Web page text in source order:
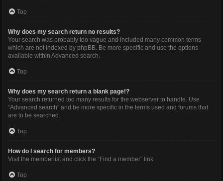
Top
Why does my search return no results?
Your search was probably too vague and included many common terms
which are not indexed by phpBB. Be more specific and use the options
available within Advanced search.
Top
Why does my search return a blank page!?
Your search returned too many results for the webserver to handle. Use
“Advanced search” and be more specific in the terms used and forums that
are to be searched.
Top
How do I search for members?
Visit the memberlist and click the “Find a member” link.
Top